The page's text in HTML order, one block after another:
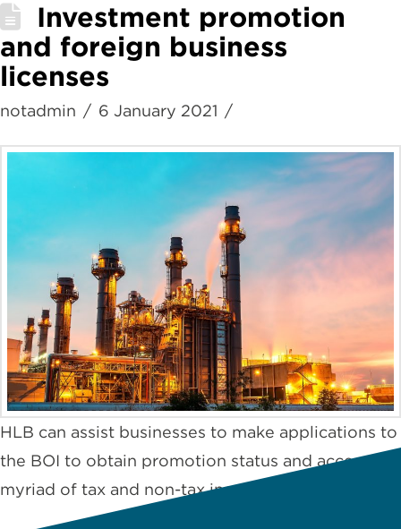
Investment promotion
and foreign business
licenses
notadmin 6 January 2021
HLB can assist businesses to make applications to
the BOI to obtain promotion status and access the
myriad of tax and non-tax incentives on offer.1